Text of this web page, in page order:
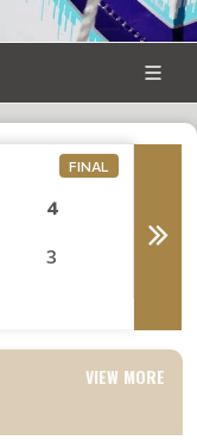
FINAL
4
3
VIEW MORE